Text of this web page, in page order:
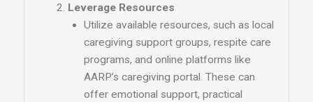
Leverage Resources
Utilize available resources, such as local
caregiving support groups, respite care
programs, and online platforms like
AARP’s caregiving portal. These can
offer emotional support, practical